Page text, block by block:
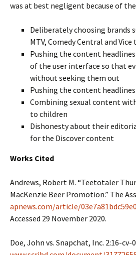
was at best negligent because of
Deliberately choosing brands
MTV, Comedy Central and
Pushing the content
of the user interface so that
without seeking them out
Pushing the content
Combining sexual content
to children
Dishonesty about their
for the Discover content
Works Cited
Andrews, Robert M. “Teetotaler
MacKenzie Beer Promotion.” The
apnews.com/article/
Accessed 29 November 2020.
Doe, John vs. Snapchat, Inc. 2:16-cv-